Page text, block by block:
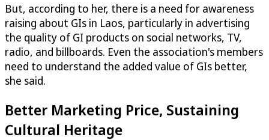
But, according to her, there is a need for awareness
raising about GIs in Laos, particularly in advertising
the quality of GI products on social networks, TV,
radio, and billboards. Even the association's members
need to understand the added value of GIs better,
she said.
Better Marketing Price, Sustaining
Cultural Heritage